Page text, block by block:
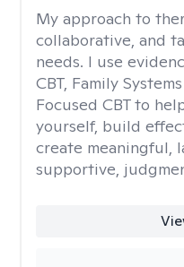
My approach to
collaborative, and
needs. I use
CBT, Family
Focused CBT to
yourself, build
create meaningful,
supportive,